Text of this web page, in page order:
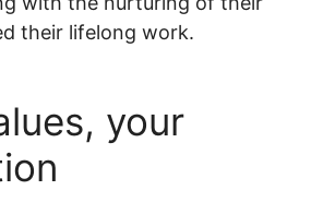
their lifelong work.
your